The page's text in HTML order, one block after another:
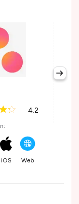
4.2
iOS Web